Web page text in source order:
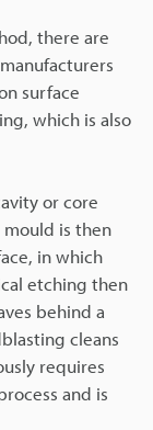
there are
surface
which is also
or core
is then
in which
etching then
behind a
cleans
requires
and is